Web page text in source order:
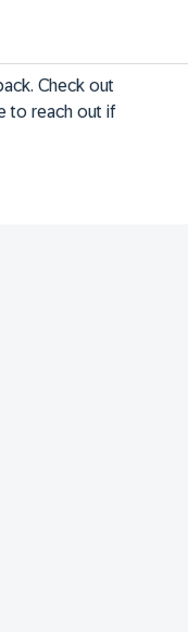
Check out
to reach out if